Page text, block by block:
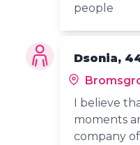
people
Dsonia,
I believe
moments
company of